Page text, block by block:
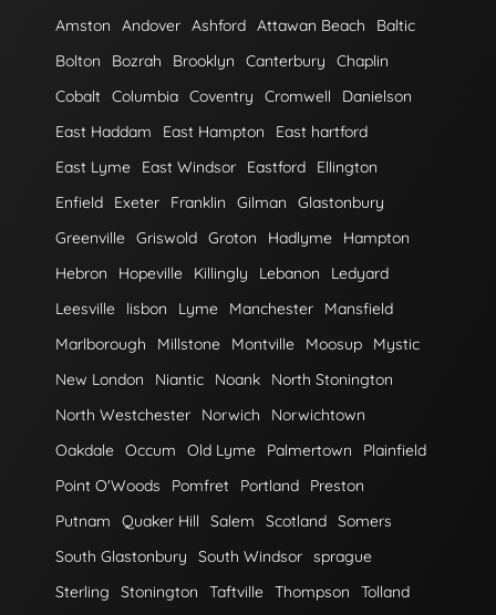
Amston Andover Ashford Attawan Beach
Baltic
Bolton
Bozrah Brooklyn Canterbury
Chaplin
Cobalt Columbia Coventry Cromwell
Danielson
East Haddam
East Hampton
East hartford
East Lyme
East Windsor Eastford
Ellington
Enfield
Exeter Franklin Gilman
Glastonbury
Greenville Griswold Groton Hadlyme
Hampton
Hebron
Hopeville Killingly Lebanon
Ledyard
Leesville
lisbon Lyme Manchester
Mansfield
Marlborough
Millstone Montville Moosup
Mystic
New London
Niantic Noank
North Stonington
North Westchester
Norwich
Norwichtown
Oakdale Occum Old Lyme Palmertown
Plainfield
Point O'Woods
Pomfret Portland
Preston
Putnam
Quaker Hill Salem Scotland Somers
South Glastonbury
South Windsor sprague
Sterling
Stonington Taftville Thompson
Tolland